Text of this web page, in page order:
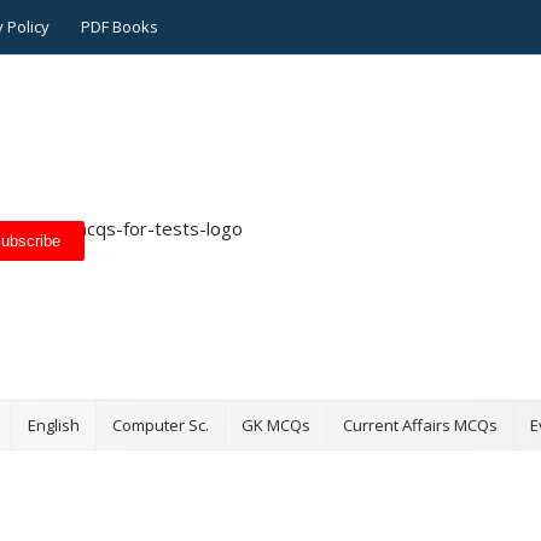
Policy PDF Books
English Computer Sc. GK MCQs Current Affairs MCQs